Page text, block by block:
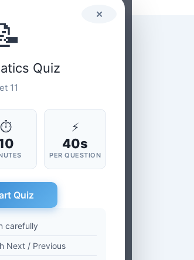
✕
Quiz
11
⏱ ⚡
40s
PER QUESTION
Quiz
carefully
Next / Previous